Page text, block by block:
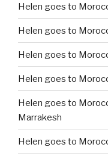
Helen goes to
Helen goes to
Helen goes to
Helen goes to
Helen goes to
Marrakesh
Helen goes to